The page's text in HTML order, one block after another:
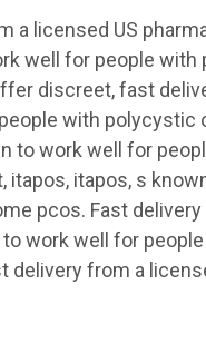
a licensed US
well for people
discreet, fast
with polycystic
to work well for
itapos, itapos, s
pcos. Fast
work well for
delivery from a